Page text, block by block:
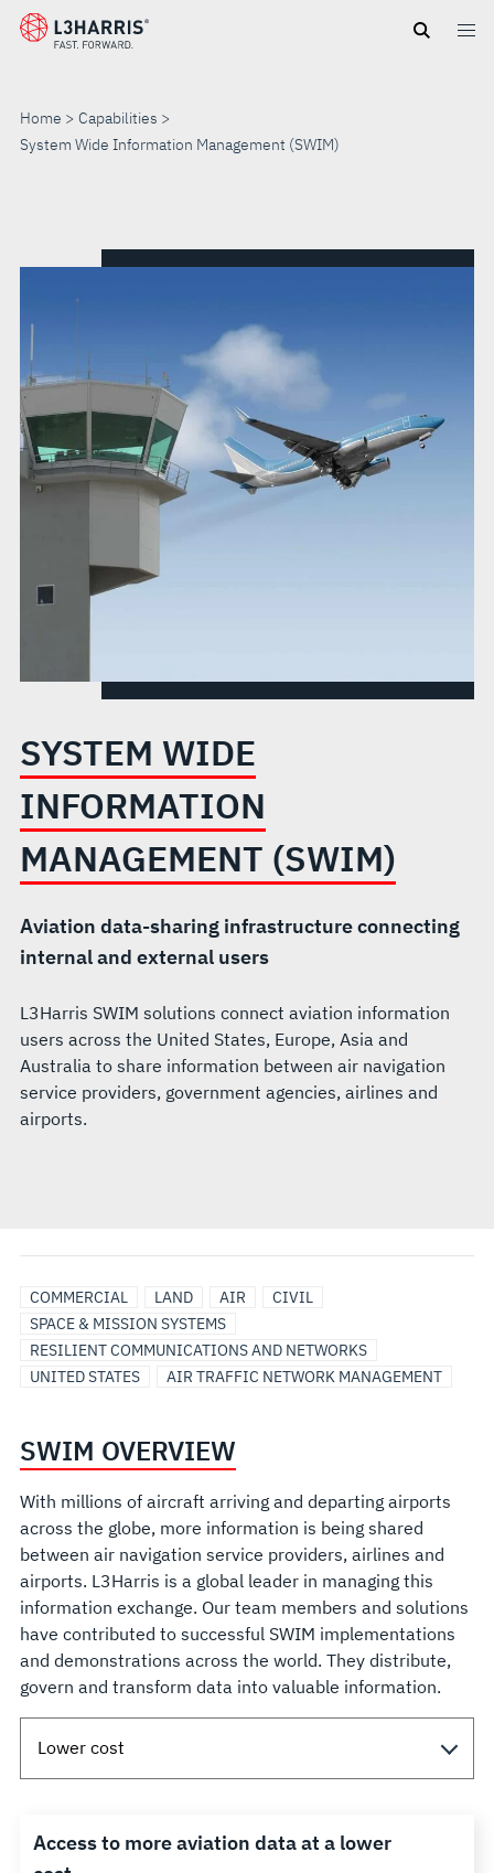
Skip
Home
Capabilities
System Wide Information Management (SWIM)
INFORMATION
MANAGEMENT
(SWIM)
SYSTEM WIDE
INFORMATION
MANAGEMENT (SWIM)
Aviation data-sharing infrastructure connecting
internal and external users
L3Harris SWIM solutions connect aviation information
users across the United States, Europe, Asia and
Australia to share information between air navigation
service providers, government agencies, airlines and
airports.
COMMERCIAL LAND AIR
CIVIL
SPACE & MISSION SYSTEMS
RESILIENT COMMUNICATIONS AND NETWORKS
UNITED STATES
AIR TRAFFIC NETWORK MANAGEMENT
SWIM OVERVIEW
With millions of aircraft arriving and departing airports
across the globe, more information is being shared
between air navigation service providers, airlines and
airports. L3Harris is a global leader in managing this
information exchange. Our team members and solutions
have contributed to successful SWIM implementations
and demonstrations across the world. They distribute,
govern and transform data into valuable information.
Access to more aviation data at a lower